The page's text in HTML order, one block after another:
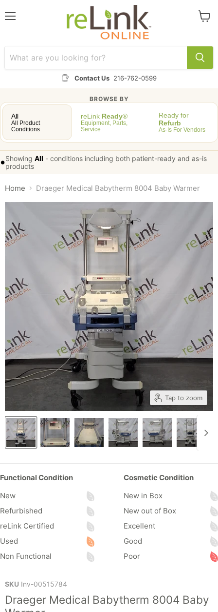
Contact Us 216-762-0599
BROWSE BY
All
All Product
Conditions
reLink Ready®
Equipment, Parts,
Service
Ready for
Refurb
As-Is For Vendors
•Showing All - conditions including both patient-ready and as-is
products
Home Draeger Medical Babytherm 8004 Baby Warmer
Tap to zoom
Functional Condition
New
Refurbished
reLink Certified
Used
Non Functional
Cosmetic Condition
New in Box
New out of Box
Excellent
Good
Poor
SKU Inv-00515784
Draeger Medical Babytherm 8004 Baby